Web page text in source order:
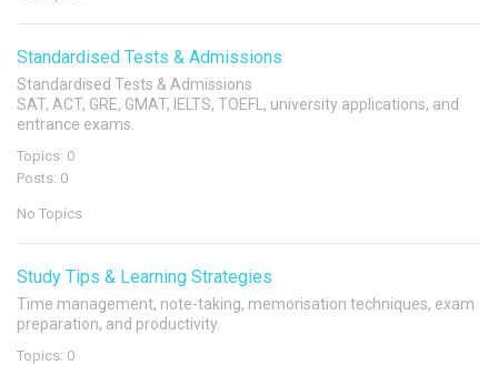
Standardised Tests & Admissions
Standardised Tests & Admissions
SAT, ACT, GRE, GMAT, IELTS, TOEFL, university applications, and
entrance exams.
Topics: 0
Posts: 0
No Topics
Study Tips & Learning Strategies
Time management, note-taking, memorisation techniques, exam
preparation, and productivity.
Topics: 0